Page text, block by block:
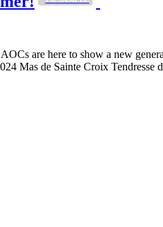
are here to show a new
Mas de Sainte Croix Tendresse